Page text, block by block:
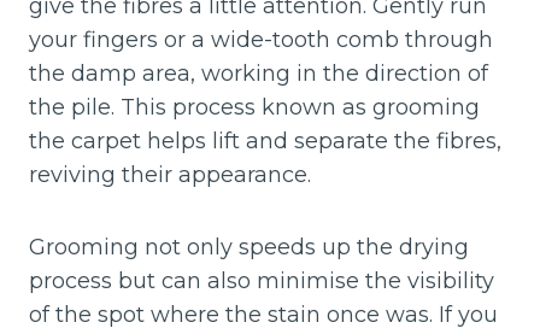
give the fibres a little attention. Gently run
your fingers or a wide-tooth comb through
the damp area, working in the direction of
the pile. This process known as grooming
the carpet helps lift and separate the fibres,
reviving their appearance.
Grooming not only speeds up the drying
process but can also minimise the visibility
of the spot where the stain once was. If you